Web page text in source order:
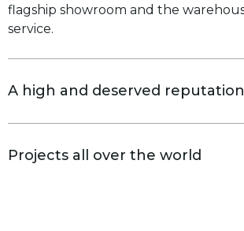
flagship showroom and the
service.
A high and deserved reputation
Projects all over the world